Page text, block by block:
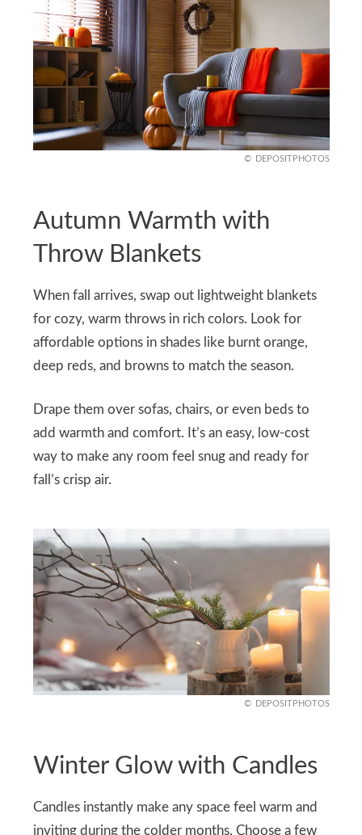
DEPOSITPHOTOS
Autumn Warmth with
Throw Blankets
When fall arrives, swap out lightweight blankets
for cozy, warm throws in rich colors. Look for
affordable options in shades like burnt orange,
deep reds, and browns to match the season.
Drape them over sofas, chairs, or even beds to
add warmth and comfort. It’s an easy, low-cost
way to make any room feel snug and ready for
fall’s crisp air.
DEPOSITPHOTOS
Winter Glow with Candles
Candles instantly make any space feel warm and
inviting during the colder months. Choose a few